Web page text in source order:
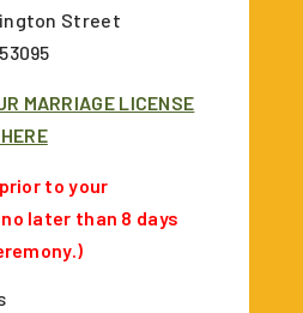
Street
MARRIAGE LICENSE
to your
later than 8 days